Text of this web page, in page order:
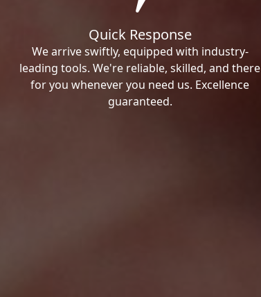
Quick Response
We arrive swiftly, equipped with industry-
leading tools. We're reliable, skilled, and there
for you whenever you need us. Excellence
guaranteed.